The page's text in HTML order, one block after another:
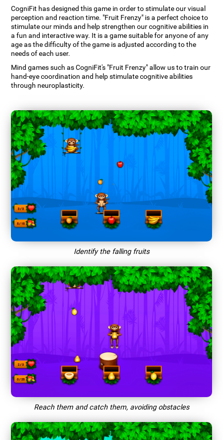
CogniFit has designed this game in order to stimulate our visual
perception and reaction time. "Fruit Frenzy" is a perfect choice to
stimulate our minds and help strengthen our cognitive abilities in
a fun and interactive way. It is a game suitable for anyone of any
age as the difficulty of the game is adjusted according to the
needs of each user.
Mind games such as CogniFit's "Fruit Frenzy" allow us to train our
hand-eye coordination and help stimulate cognitive abilities
through neuroplasticity.
Identify the falling fruits
Reach them and catch them, avoiding obstacles